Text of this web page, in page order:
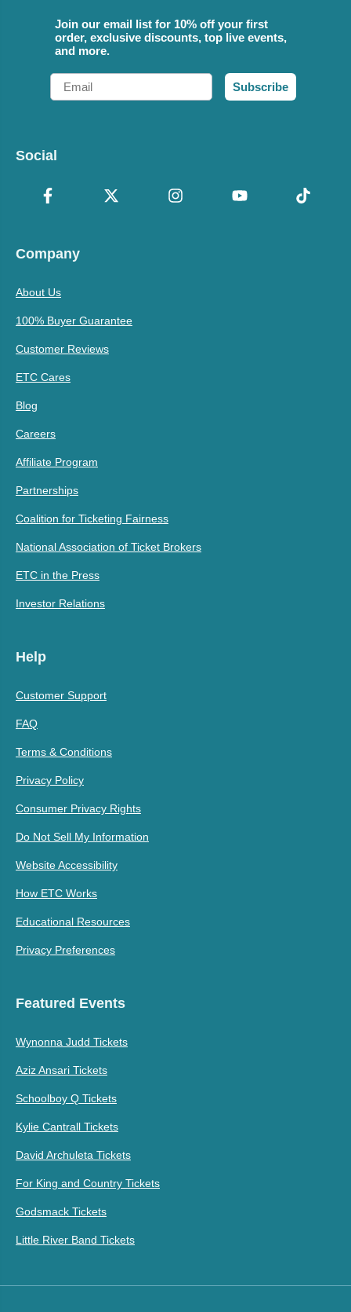
Join our email list for 10% off your first
order, exclusive discounts, top live events,
and more.
Email
Subscribe
Social
Company
About Us
100% Buyer Guarantee
Customer Reviews
ETC Cares
Blog
Careers
Affiliate Program
Partnerships
Coalition for Ticketing Fairness
National Association of Ticket Brokers
ETC in the Press
Investor Relations
Help
Customer Support
FAQ
Terms & Conditions
Privacy Policy
Consumer Privacy Rights
Do Not Sell My Information
Website Accessibility
How ETC Works
Educational Resources
Privacy Preferences
Featured Events
Wynonna Judd Tickets
Aziz Ansari Tickets
Schoolboy Q Tickets
Kylie Cantrall Tickets
David Archuleta Tickets
For King and Country Tickets
Godsmack Tickets
Little River Band Tickets